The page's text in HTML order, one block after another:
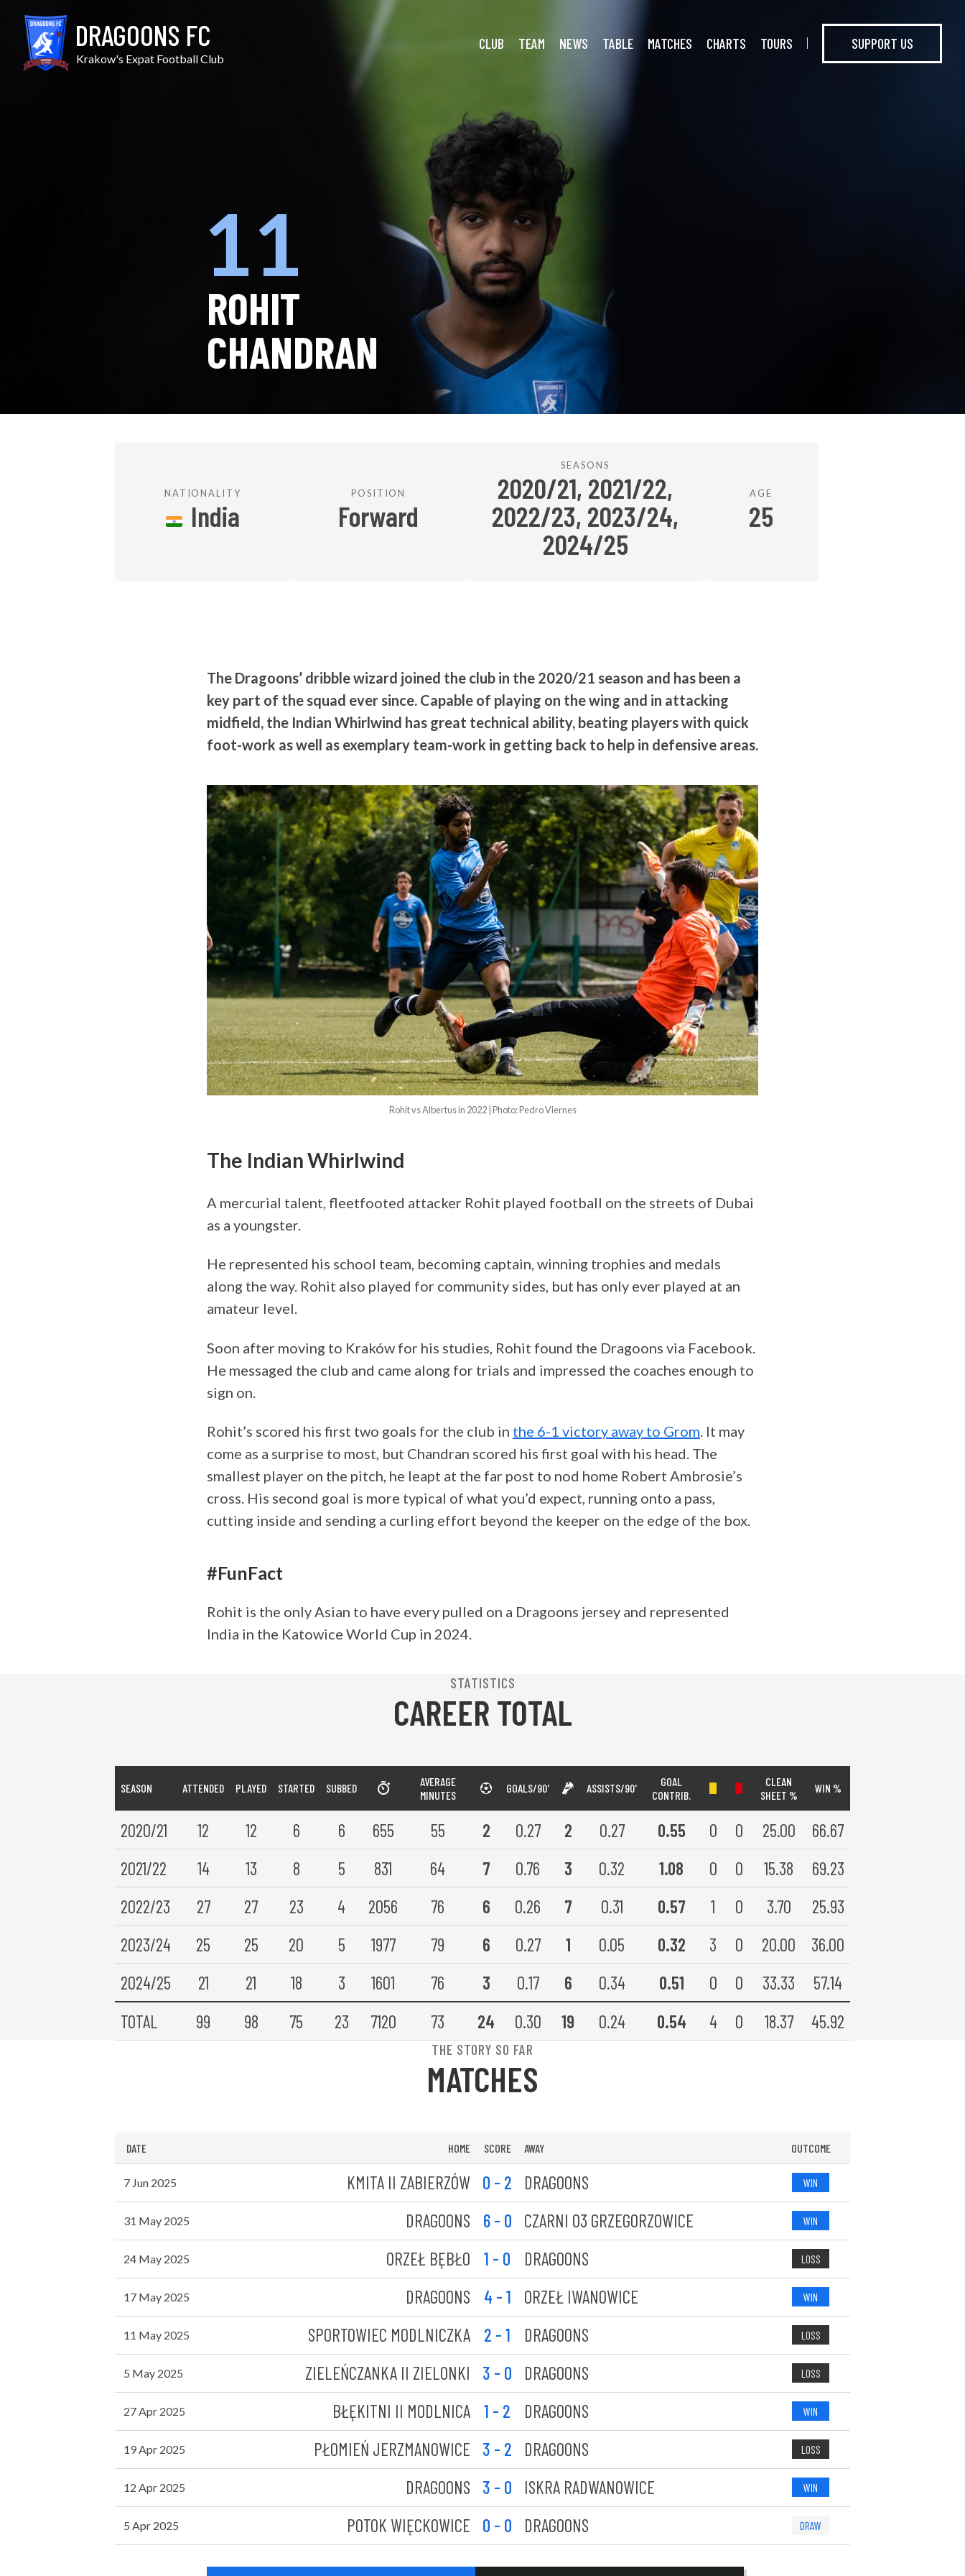
content
DRAGOONS FC
Krakow's Expat Football Club
CLUB TEAM NEWS TABLE MATCHES CHARTS TOURS SUPPORT US
11
ROHIT
CHANDRAN
NATIONALITY
India
POSITION
Forward
SEASONS
2020/21, 2021/22,
2022/23, 2023/24,
2024/25
AGE
25
The Dragoons’ dribble wizard joined the club in the 2020/21 season and has been a
key part of the squad ever since. Capable of playing on the wing and in attacking
midfield, the Indian Whirlwind has great technical ability, beating players with quick
foot-work as well as exemplary team-work in getting back to help in defensive areas.
Rohit vs Albertus in 2022 | Photo: Pedro Viernes
The Indian Whirlwind
A mercurial talent, fleetfooted attacker Rohit played football on the streets of Dubai
as a youngster.
He represented his school team, becoming captain, winning trophies and medals
along the way. Rohit also played for community sides, but has only ever played at an
amateur level.
Soon after moving to Kraków for his studies, Rohit found the Dragoons via Facebook.
He messaged the club and came along for trials and impressed the coaches enough to
sign on.
Rohit’s scored his first two goals for the club in the 6-1 victory away to Grom. It may
come as a surprise to most, but Chandran scored his first goal with his head. The
smallest player on the pitch, he leapt at the far post to nod home Robert Ambrosie’s
cross. His second goal is more typical of what you’d expect, running onto a pass,
cutting inside and sending a curling effort beyond the keeper on the edge of the box.
#FunFact
Rohit is the only Asian to have every pulled on a Dragoons jersey and represented
India in the Katowice World Cup in 2024.
STATISTICS
CAREER TOTAL
SEASON ATTENDED PLAYED STARTED SUBBED
AVERAGE
MINUTES
GOALS/90' ASSISTS/90'
GOAL
CONTRIB.
CLEAN
SHEET %
WIN %
2020/21 12 12 6 6 655 55 2 0.27 2 0.27 0.55 0 0 25.00
66.67
2021/22
14 13 8 5 831 64 7 0.76 3 0.32 1.08 0 0 15.38
69.23
2022/23
27 27 23 4 2056 76 6 0.26 7 0.31 0.57 1 0 3.70
25.93
2023/24
25 25 20 5 1977 79 6 0.27 1 0.05 0.32 3 0 20.00
36.00
2024/25
21 21 18 3 1601 76 3 0.17 6 0.34 0.51 0 0 33.33
57.14
TOTAL
99 98 75 23 7120 73 24 0.30 19 0.24 0.54 4 0 18.37 45.92
THE STORY SO FAR
MATCHES
DATE HOME SCORE AWAY OUTCOME
7 Jun 2025 KMITA II ZABIERZÓW 0 - 2 DRAGOONS WIN
31 May 2025 DRAGOONS 6 - 0 CZARNI 03 GRZEGORZOWICE WIN
24 May 2025 ORZEŁ BĘBŁO 1 - 0 DRAGOONS LOSS
17 May 2025 DRAGOONS 4 - 1 ORZEŁ IWANOWICE WIN
11 May 2025 SPORTOWIEC MODLNICZKA 2 - 1 DRAGOONS LOSS
5 May 2025 ZIELEŃCZANKA II ZIELONKI 3 - 0 DRAGOONS LOSS
27 Apr 2025 BŁĘKITNI II MODLNICA 1 - 2 DRAGOONS WIN
19 Apr 2025 PŁOMIEŃ JERZMANOWICE 3 - 2 DRAGOONS LOSS
12 Apr 2025 DRAGOONS 3 - 0 ISKRA RADWANOWICE WIN
5 Apr 2025 POTOK WIĘCKOWICE 0 - 0 DRAGOONS DRAW